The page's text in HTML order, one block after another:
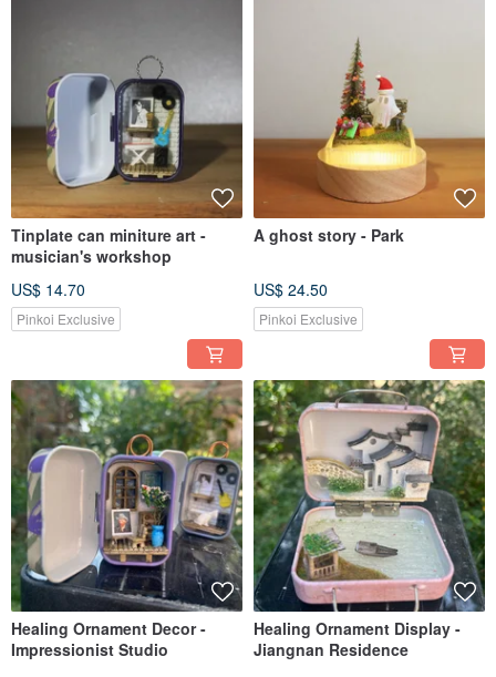
Tinplate can miniture art -
musician's workshop
US$ 14.70
Pinkoi Exclusive
A ghost story - Park
US$ 24.50
Pinkoi Exclusive
Healing Ornament Decor -
Impressionist Studio
Healing Ornament Display -
Jiangnan Residence